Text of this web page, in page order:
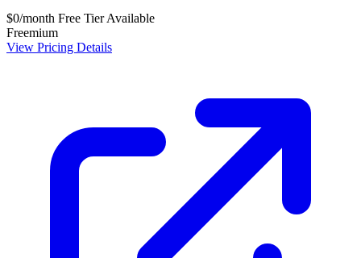
$0/month Free Tier Available
Freemium
View Pricing Details